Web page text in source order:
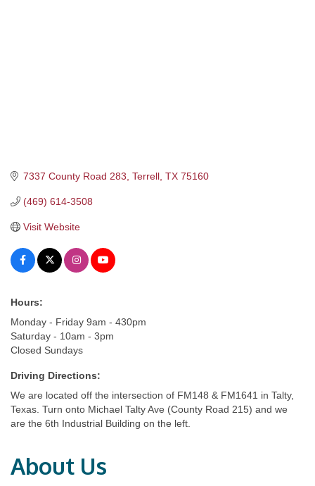
7337 County Road 283 Terrell TX 75160
(469) 614-3508
Visit Website
Hours:
Monday - Friday 9am - 430pm
Saturday - 10am - 3pm
Closed Sundays
Driving Directions:
We are located off the intersection of FM148 & FM1641 in Talty,
Texas. Turn onto Michael Talty Ave (County Road 215) and we
are the 6th Industrial Building on the left.
About Us